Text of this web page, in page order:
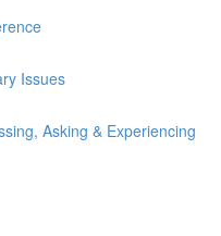
Issues
Asking & Experiencing